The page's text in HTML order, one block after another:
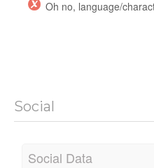
Oh no, language/
Social
Social Data